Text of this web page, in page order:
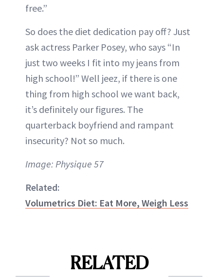
free.”
So does the diet dedication pay off? Just
ask actress Parker Posey, who says “In
just two weeks I fit into my jeans from
high school!” Well jeez, if there is one
thing from high school we want back,
it’s definitely our figures. The
quarterback boyfriend and rampant
insecurity? Not so much.
Image: Physique 57
Related:
Volumetrics Diet: Eat More, Weigh Less
RELATED